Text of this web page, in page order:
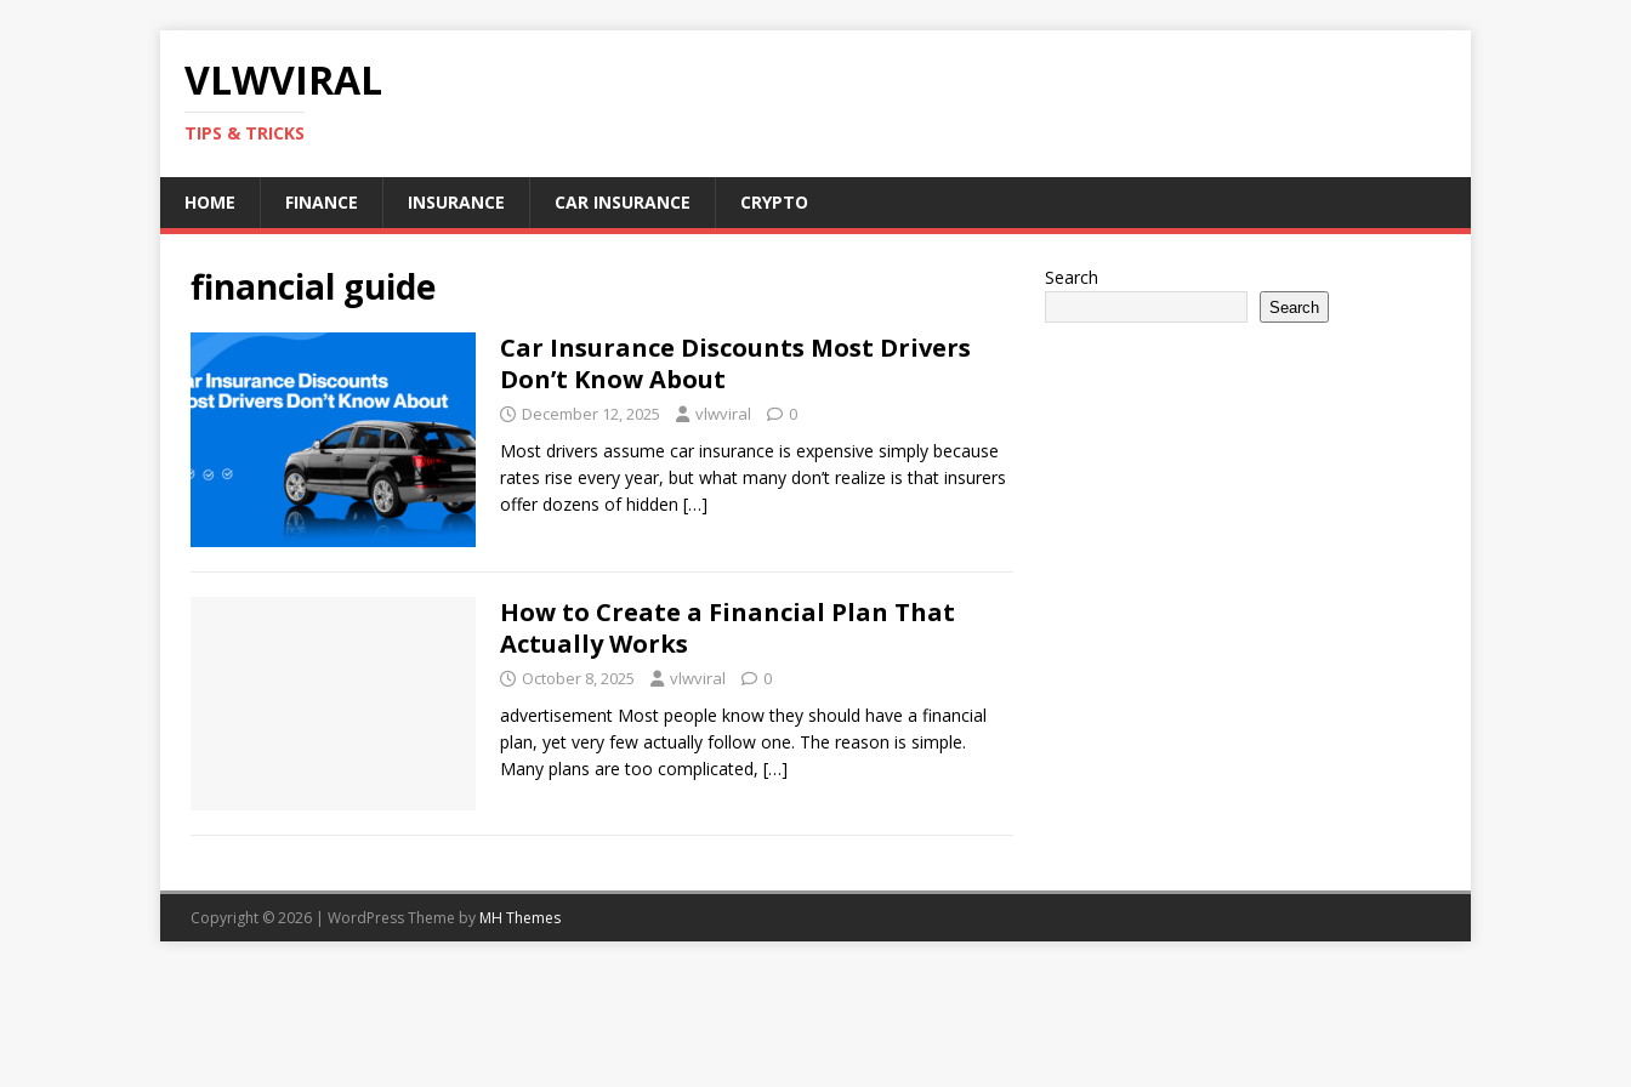
VLWVIRAL
TIPS & TRICKS
HOME FINANCE INSURANCE CAR INSURANCE CRYPTO
financial guide
Car Insurance Discounts Most Drivers
Don’t Know About
December 12, 2025 vlwviral 0
Most drivers assume car insurance is expensive simply because
rates rise every year, but what many don’t realize is that insurers
offer dozens of hidden […]
How to Create a Financial Plan That
Actually Works
October 8, 2025 vlwviral 0
advertisement Most people know they should have a financial
plan, yet very few actually follow one. The reason is simple.
Many plans are too complicated, […]
Search
Search
Copyright © 2026 | WordPress Theme by MH Themes